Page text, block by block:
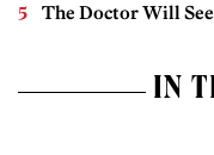
The Doctor Will
IN